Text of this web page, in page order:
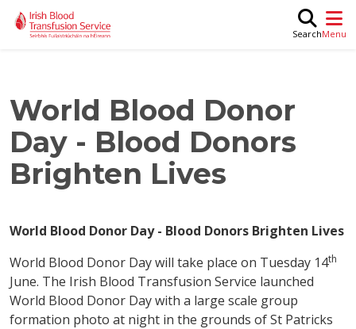
Skip to main content
Search
World Blood Donor
Day - Blood Donors
Brighten Lives
World Blood Donor Day - Blood Donors Brighten Lives
World Blood Donor Day will take place on Tuesday 14th
June. The Irish Blood Transfusion Service launched
World Blood Donor Day with a large scale group
formation photo at night in the grounds of St Patricks